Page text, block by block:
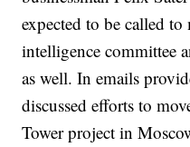
expected to be called
intelligence committee
as well. In emails
discussed efforts to
Tower project in